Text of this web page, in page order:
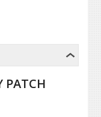
PATCH